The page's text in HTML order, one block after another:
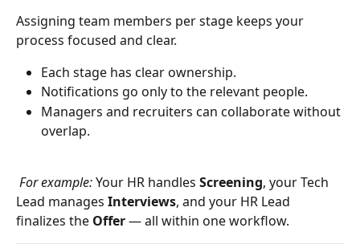
Assigning team members per stage keeps your
process focused and clear.
Each stage has clear ownership.
Notifications go only to the relevant people.
Managers and recruiters can collaborate without
overlap.
For example: Your HR handles Screening, your Tech
Lead manages Interviews, and your HR Lead
finalizes the Offer — all within one workflow.